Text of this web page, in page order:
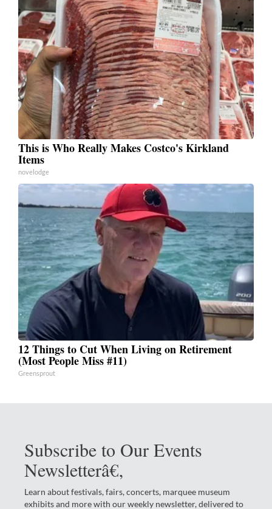
This is Who Really Makes Costco's Kirkland
Items
novelodge
12 Things to Cut When Living on Retirement
(Most People Miss #11)
Greensprout
Subscribe to Our Events
Newsletterâ€‚
Learn about festivals, fairs, concerts, marquee museum
exhibits and more with our weekly newsletter, delivered to